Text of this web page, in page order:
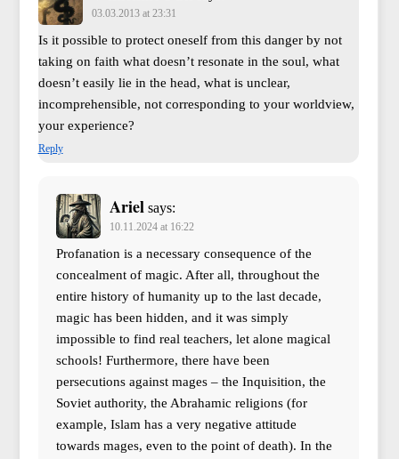
03.03.2013 at 23:31
Is it possible to protect oneself from this danger by not
taking on faith what doesn’t resonate in the soul, what
doesn’t easily lie in the head, what is unclear,
incomprehensible, not corresponding to your worldview,
your experience?
Reply
Ariel says:
10.11.2024 at 16:22
Profanation is a necessary consequence of the
concealment of magic. After all, throughout the
entire history of humanity up to the last decade,
magic has been hidden, and it was simply
impossible to find real teachers, let alone magical
schools! Furthermore, there have been
persecutions against mages – the Inquisition, the
Soviet authority, the Abrahamic religions (for
example, Islam has a very negative attitude
towards mages, even to the point of death). In the